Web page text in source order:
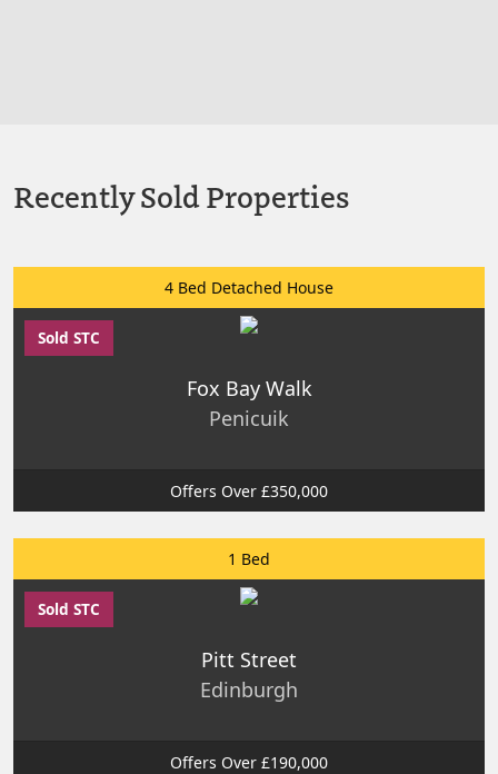
Recently Sold Properties
4 Bed Detached House
Sold STC
Fox Bay Walk
Penicuik
Offers Over £350,000
1 Bed
Sold STC
Pitt Street
Edinburgh
Offers Over £190,000